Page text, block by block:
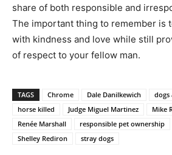
share of both responsible and
The important thing to remember is
with kindness and love while still
of respect to your fellow man.
TAGS Chrome Dale Danilkewich dogs
horse killed
Judge Miguel Martinez
Mike
Renée Marshall
responsible pet ownership
Shelley Rediron
stray dogs